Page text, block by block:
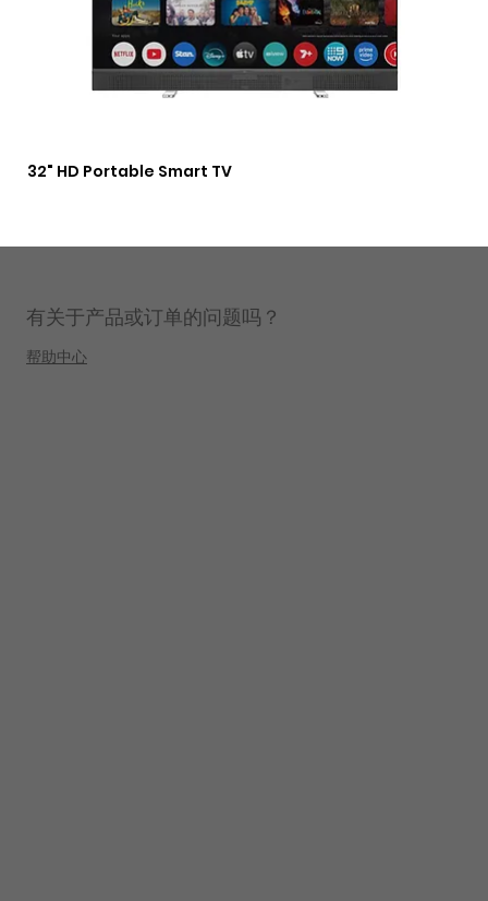
32" HD Portable Smart TV
有关于产品或订单的问题吗？
帮助中心